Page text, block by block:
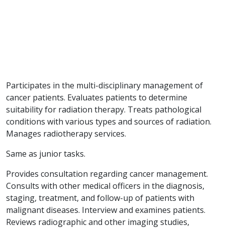
Participates in the multi-disciplinary management of
cancer patients. Evaluates patients to determine
suitability for radiation therapy. Treats pathological
conditions with various types and sources of radiation.
Manages radiotherapy services.
Same as junior tasks.
Provides consultation regarding cancer management.
Consults with other medical officers in the diagnosis,
staging, treatment, and follow-up of patients with
malignant diseases. Interview and examines patients.
Reviews radiographic and other imaging studies,